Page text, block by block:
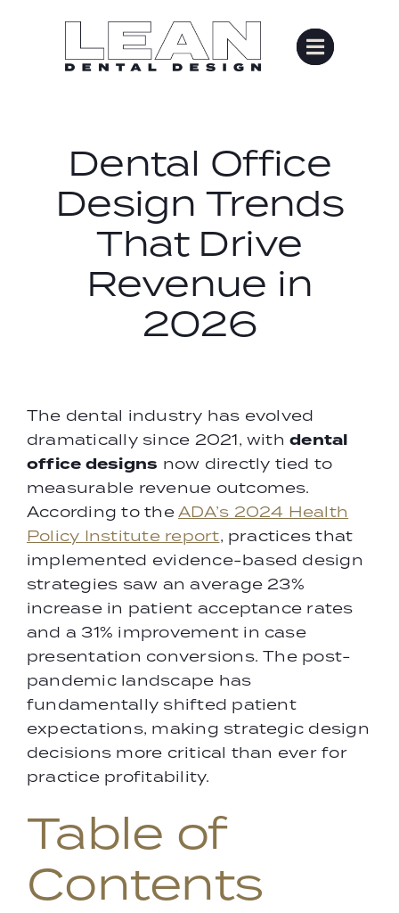
content
Dental Office
Design Trends
That Drive
Revenue in
2026
The dental industry has evolved
dramatically since 2021, withdental
office designs now directly tied to
measurable revenue outcomes.
According to theADA’s 2024 Health
Policy Institute report, practices that
implemented evidence-based design
strategies saw an average 23%
increase in patient acceptance rates
and a 31% improvement in case
presentation conversions. The post-
pandemic landscape has
fundamentally shifted patient
expectations, making strategic design
decisions more critical than ever for
practice profitability.
Table of
Contents